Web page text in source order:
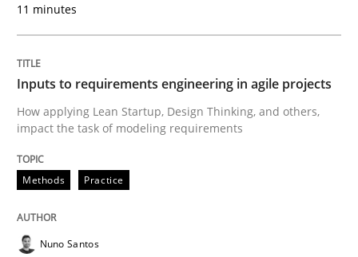
How applying Lean Startup, Design Thinking, and
Written byNuno Santos Nuno Ferreira Ricardo J. Machado
30. June 2021 · 19 minutes read
READ ARTICLE
Opinions
11 minutes
Inputs to requirements engineering in agile projects
How applying Lean Startup, Design Thinking, and others,
impact the task of modeling requirements
Methods Practice
Nuno Santos